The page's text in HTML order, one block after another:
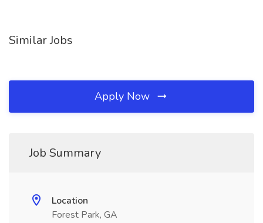
Similar Jobs
Apply Now
Job Summary
Location
Forest Park, GA